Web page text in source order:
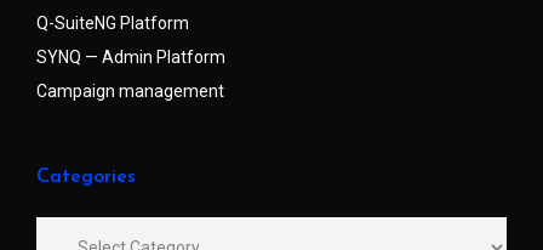
Q-SuiteNG Platform
SYNQ — Admin Platform
Campaign management
Categories